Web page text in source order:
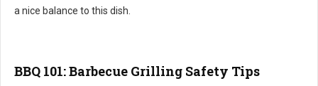
a nice balance to this dish.
BBQ 101: Barbecue Grilling Safety Tips